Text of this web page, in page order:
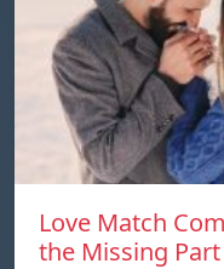
Love Match
the Missing